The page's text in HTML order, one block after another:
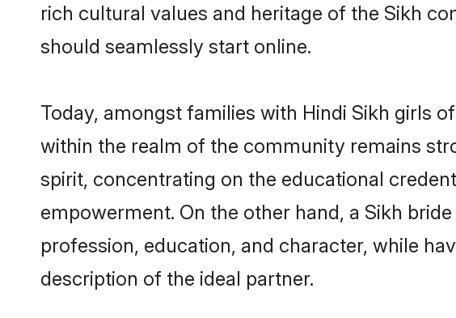
rich cultural values and heritage of the Sikh
should seamlessly start online.
Today, amongst families with Hindi Sikh girls
within the realm of the community remains
spirit, concentrating on the educational
empowerment. On the other hand, a Sikh
profession, education, and character, while
description of the ideal partner.